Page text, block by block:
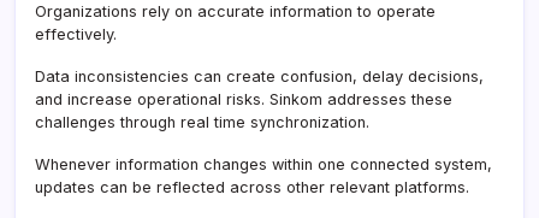
Organizations rely on accurate information to operate
effectively.
Data inconsistencies can create confusion, delay decisions,
and increase operational risks. Sinkom addresses these
challenges through real time synchronization.
Whenever information changes within one connected system,
updates can be reflected across other relevant platforms.